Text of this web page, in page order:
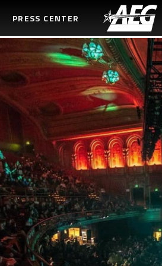
PRESS CENTER